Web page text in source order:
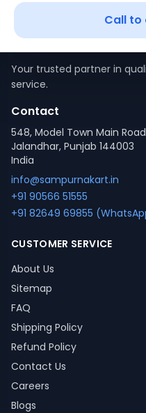
Call to
SAMPURNAKART
Your trusted partner in
service.
Contact
548, Model Town Main Road
Jalandhar, Punjab 144003
India
info@sampurnakart.in
+91 90566 51555
+91 82649 69855
CUSTOMER SERVICE
About Us
Sitemap
FAQ
Shipping Policy
Refund Policy
Contact Us
Careers
Blogs